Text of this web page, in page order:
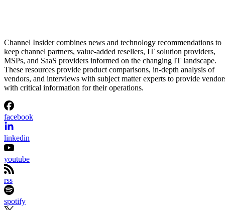
Channel Insider combines news and technology recommendations to
keep channel partners, value-added resellers, IT solution providers,
MSPs, and SaaS providers informed on the changing IT landscape.
These resources provide product comparisons, in-depth analysis of
vendors, and interviews with subject matter experts to provide
with critical information for their operations.
facebook
linkedin
youtube
rss
spotify